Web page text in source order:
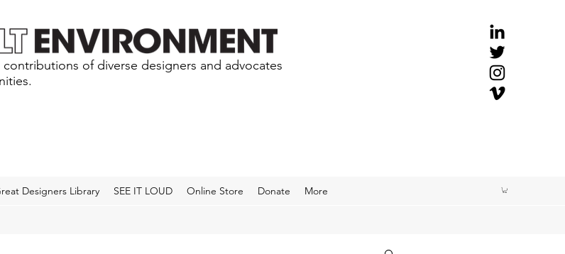
of diverse designers and advocates
Designers Library SEE IT LOUD Online Store Donate More